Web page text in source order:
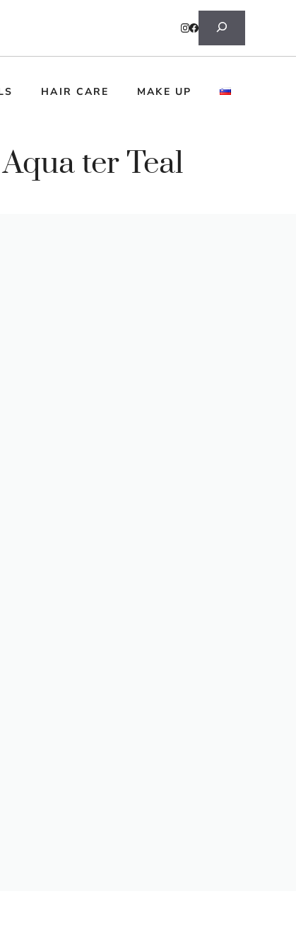
Search
HAIR CARE MAKE UP
ter Teal